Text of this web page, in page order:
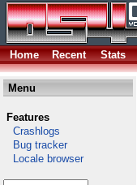
Home Recent Stats
Menu
Features
Crashlogs
Bug tracker
Locale browser